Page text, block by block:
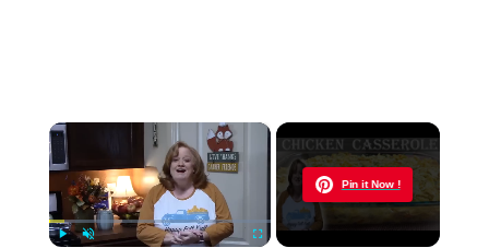
×
Pin it Now !
Now Playing